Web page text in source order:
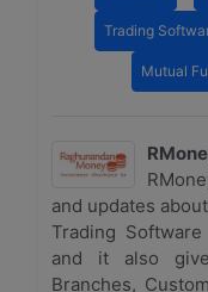
Trading
Mutual
and updates
Trading
and it also
Branches,